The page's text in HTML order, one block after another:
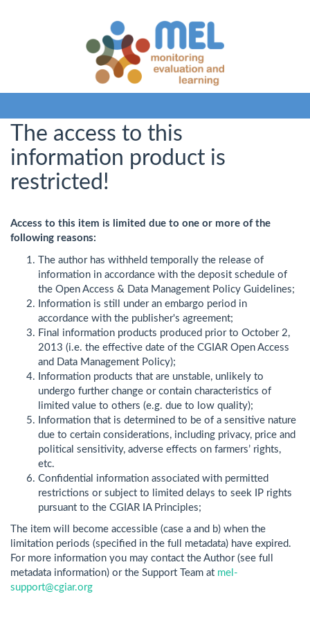
The access to this
information product is
restricted!
Access to this item is limited due to one or more of the
following reasons:
The author has withheld temporally the release of
information in accordance with the deposit schedule of
the Open Access & Data Management Policy Guidelines;
Information is still under an embargo period in
accordance with the publisher's agreement;
Final information products produced prior to October 2,
2013 (i.e. the effective date of the CGIAR Open Access
and Data Management Policy);
Information products that are unstable, unlikely to
undergo further change or contain characteristics of
limited value to others (e.g. due to low quality);
Information that is determined to be of a sensitive nature
due to certain considerations, including privacy, price and
political sensitivity, adverse effects on farmers’ rights,
etc.
Confidential information associated with permitted
restrictions or subject to limited delays to seek IP rights
pursuant to the CGIAR IA Principles;
The item will become accessible (case a and b) when the
limitation periods (specified in the full metadata) have expired.
For more information you may contact the Author (see full
metadata information) or the Support Team at mel-
support@cgiar.org